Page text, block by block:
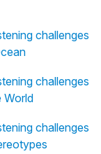
challenges
challenges
World
challenges